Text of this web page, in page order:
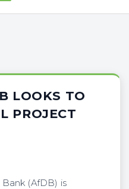
LOOKS TO
PROJECT
(AfDB) is